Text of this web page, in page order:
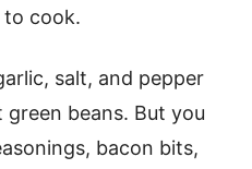
to cook.
salt, and pepper
beans. But you
bacon bits,